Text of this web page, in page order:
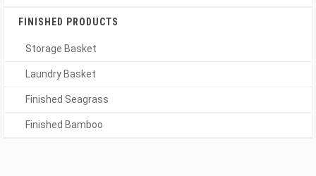
FINISHED PRODUCTS
Storage Basket
Laundry Basket
Finished Seagrass
Finished Bamboo